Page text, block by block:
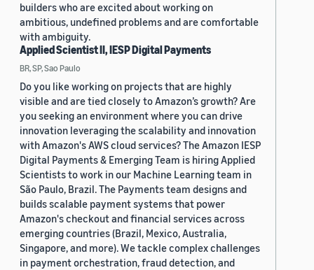
builders who are excited about working on
ambitious, undefined problems and are comfortable
with ambiguity.
Applied Scientist II, IESP Digital Payments
BR, SP, Sao Paulo
Do you like working on projects that are highly
visible and are tied closely to Amazon’s growth? Are
you seeking an environment where you can drive
innovation leveraging the scalability and innovation
with Amazon's AWS cloud services? The Amazon IESP
Digital Payments & Emerging Team is hiring Applied
Scientists to work in our Machine Learning team in
São Paulo, Brazil. The Payments team designs and
builds scalable payment systems that power
Amazon's checkout and financial services across
emerging countries (Brazil, Mexico, Australia,
Singapore, and more). We tackle complex challenges
in payment orchestration, fraud detection, and